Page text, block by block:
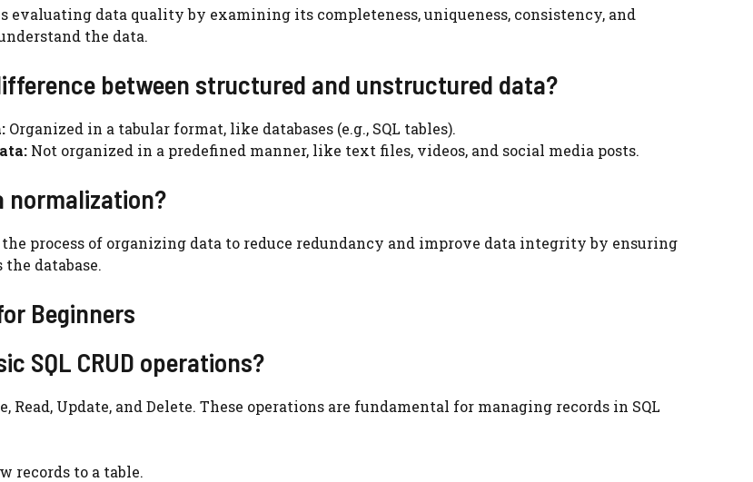
evaluating data quality by examining its completeness, uniqueness, consistency, and
the data.
between structured and unstructured data?
Organized in a tabular format, like databases (e.g., SQL tables).
Not organized in a predefined manner, like text files, videos, and social media posts.
normalization?
process of organizing data to reduce redundancy and improve data integrity by ensuring
database.
Beginners
SQL CRUD operations?
Read, Update, and Delete. These operations are fundamental for managing records in SQL
records to a table.